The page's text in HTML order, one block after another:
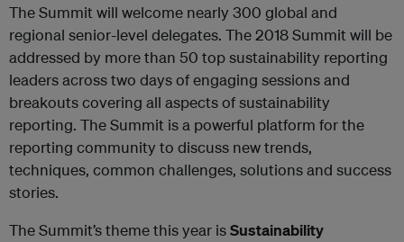
The Summit will welcome nearly 300 global and
regional senior-level delegates. The 2018 Summit will be
addressed by more than 50 top sustainability reporting
leaders across two days of engaging sessions and
breakouts covering all aspects of sustainability
reporting. The Summit is a powerful platform for the
reporting community to discuss new trends,
techniques, common challenges, solutions and success
stories.
The Summit’s theme this year isSustainability